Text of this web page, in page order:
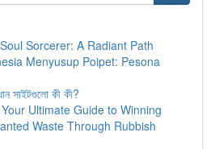
Sorcerer: A Radiant Path
Menyusup Poipet: Pesona
সাইটগুলো কী কী?
Ultimate Guide to Winning
Waste Through Rubbish